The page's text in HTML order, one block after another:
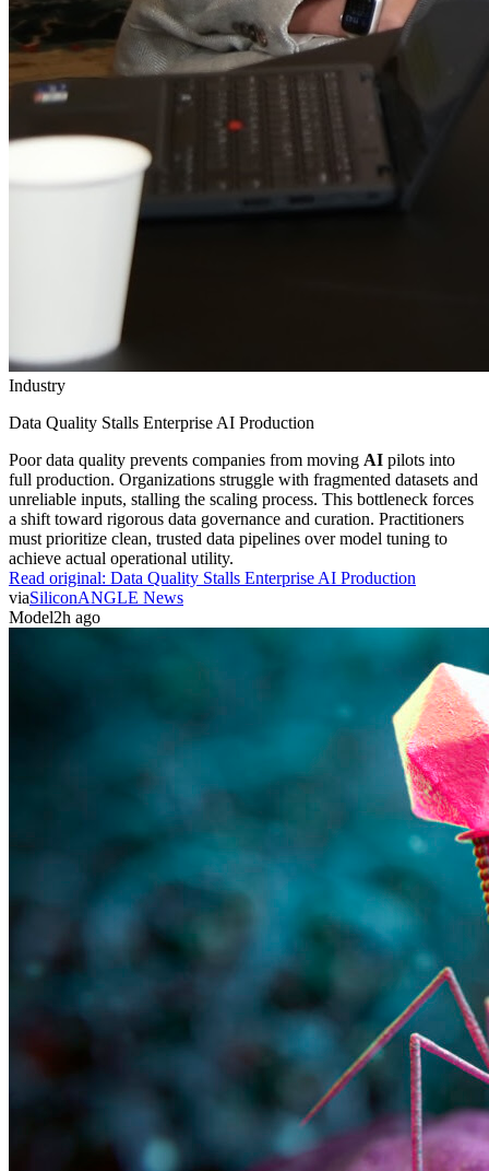
Industry
Data Quality Stalls Enterprise AI Production
Poor data quality prevents companies from moving AI pilots into
full production. Organizations struggle with fragmented datasets and
unreliable inputs, stalling the scaling process. This bottleneck forces
a shift toward rigorous data governance and curation. Practitioners
must prioritize clean, trusted data pipelines over model tuning to
achieve actual operational utility.
Read original: Data Quality Stalls Enterprise AI Production
viaSiliconANGLE News
Model2h ago